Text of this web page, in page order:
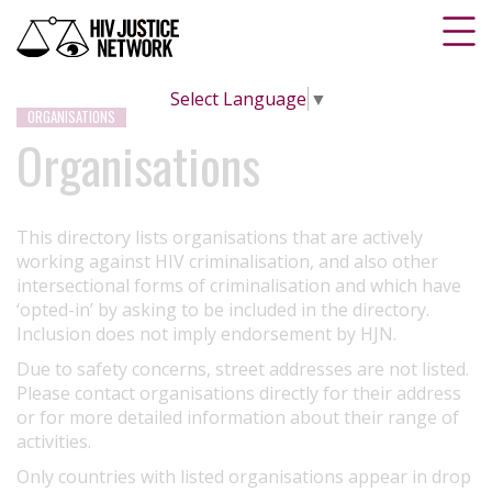
Select Language ▼
ORGANISATIONS
Organisations
This directory lists organisations that are actively
working against HIV criminalisation, and also other
intersectional forms of criminalisation and which have
‘opted-in’ by asking to be included in the directory.
Inclusion does not imply endorsement by HJN.
Due to safety concerns, street addresses are not listed.
Please contact organisations directly for their address
or for more detailed information about their range of
activities.
Only countries with listed organisations appear in drop